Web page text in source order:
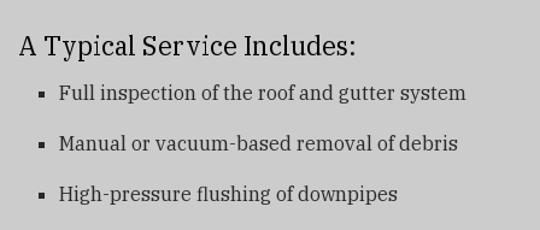
A Typical Service Includes:
Full inspection of the roof and gutter system
Manual or vacuum-based removal of debris
High-pressure flushing of downpipes